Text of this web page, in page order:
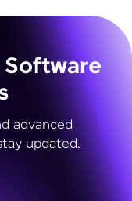
advanced
updated.